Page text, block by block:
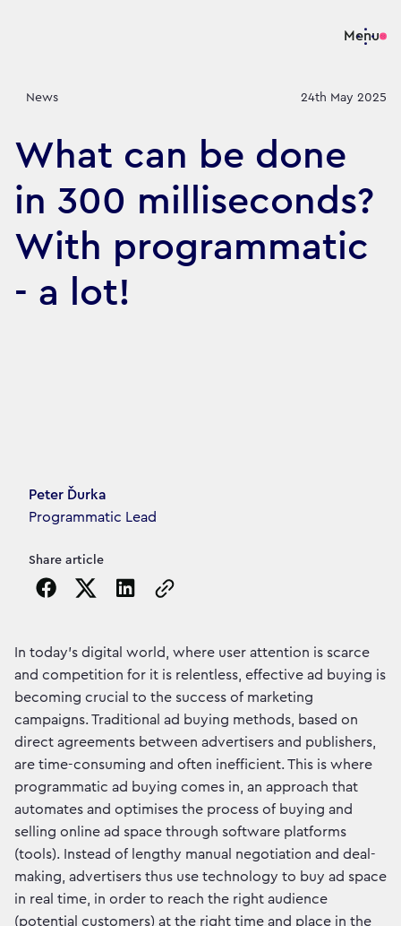
Menu
News 24th May 2025
What can be done
in 300 milliseconds?
With programmatic
- a lot!
Article's author
Peter Ďurka
Programmatic Lead
Share article
Copy the page URL to clipboard
In today's digital world, where user attention is scarce
and competition for it is relentless, effective ad buying is
becoming crucial to the success of marketing
campaigns. Traditional ad buying methods, based on
direct agreements between advertisers and publishers,
are time-consuming and often inefficient. This is where
programmatic ad buying comes in, an approach that
automates and optimises the process of buying and
selling online ad space through software platforms
(tools). Instead of lengthy manual negotiation and deal-
making, advertisers thus use technology to buy ad space
in real time, in order to reach the right audience
(potential customers) at the right time and place in the